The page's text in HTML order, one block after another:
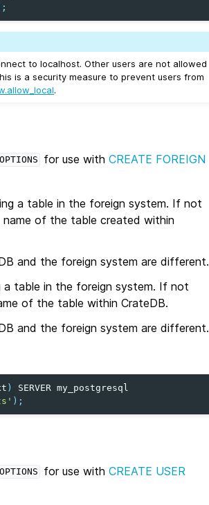
to localhost. Other users are not allowed
is a security measure to prevent users from
.
OPTIONS for use withCREATE FOREIGN
a table in the foreign system. If not
of the table created within
and the foreign system are different.
a table in the foreign system. If not
of the table within CrateDB.
and the foreign system are different.
) SERVER my_postgresql
);
OPTIONS for use withCREATE USER